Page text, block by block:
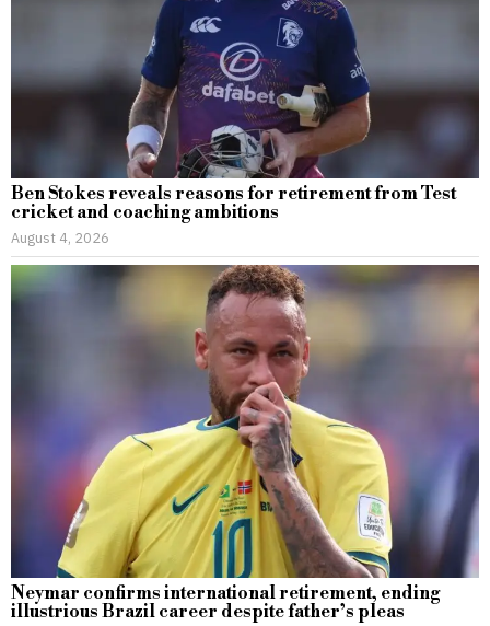
Ben Stokes reveals reasons for retirement from Test
cricket and coaching ambitions
August 4, 2026
Neymar confirms international retirement, ending
illustrious Brazil career despite father’s pleas